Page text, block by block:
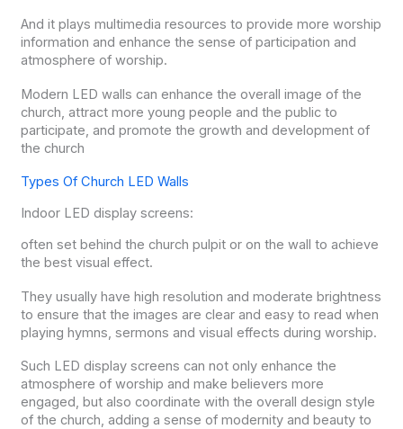
And it plays multimedia resources to provide more worship
information and enhance the sense of participation and
atmosphere of worship.
Modern LED walls can enhance the overall image of the
church, attract more young people and the public to
participate, and promote the growth and development of
the church
Types Of Church LED Walls
Indoor LED display screens:
often set behind the church pulpit or on the wall to achieve
the best visual effect.
They usually have high resolution and moderate brightness
to ensure that the images are clear and easy to read when
playing hymns, sermons and visual effects during worship.
Such LED display screens can not only enhance the
atmosphere of worship and make believers more
engaged, but also coordinate with the overall design style
of the church, adding a sense of modernity and beauty to